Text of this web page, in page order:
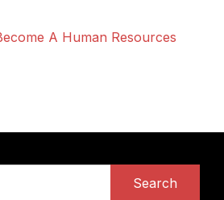
A Human Resources